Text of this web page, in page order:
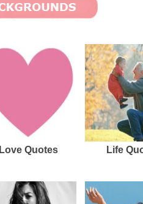
Love Quotes Life